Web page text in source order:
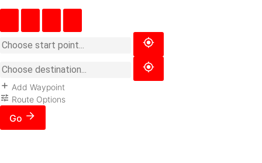
Add Waypoint
Route Options
Go